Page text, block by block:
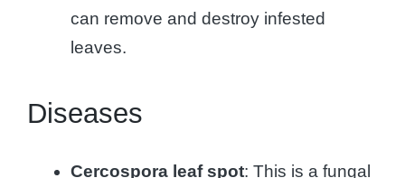
can remove and destroy infested
leaves.
Diseases
Cercospora leaf spot: This is a fungal